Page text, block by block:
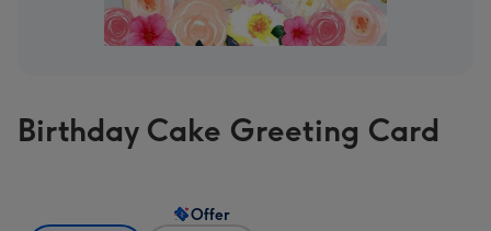
Birthday Cake Greeting Card
Offer